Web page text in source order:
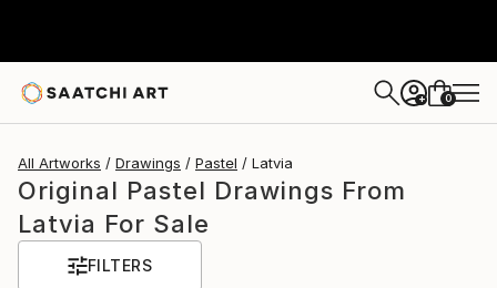
+ 0
All Artworks Drawings Pastel Latvia
Original Pastel Drawings From
Latvia For Sale
FILTERS